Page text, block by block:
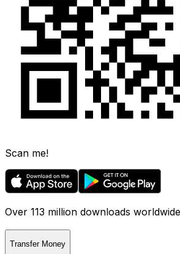
Scan me!
Over 113 million downloads worldwide
Transfer Money